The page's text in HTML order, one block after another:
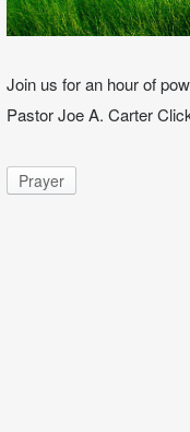
Join us for an hour of
Pastor Joe A. Carter
Prayer